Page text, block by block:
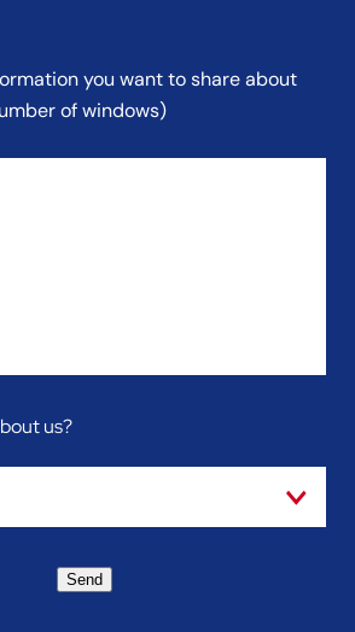
you want to share about
of windows)
us?
Send